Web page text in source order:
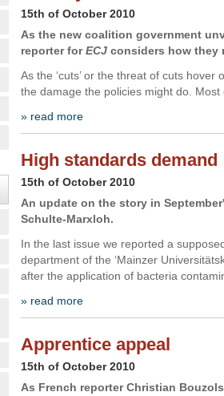
15th of October 2010
As the new coalition government
reporter forECJ considers how they
As the ‘cuts’ or the threat of cuts
the damage the policies might do.
» read more
High standards demand
15th of October 2010
An update on the story in
Schulte-Marxloh.
In the last issue we reported a
department of the ‘Mainzer
after the application of bacteria
» read more
Apprentice appeal
15th of October 2010
As French reporter Christian